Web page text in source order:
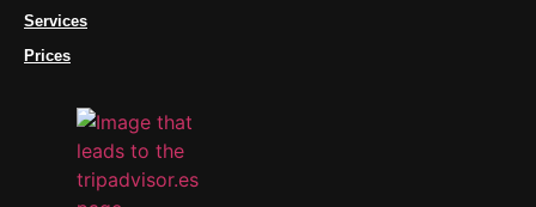
Services
Prices